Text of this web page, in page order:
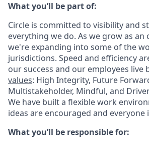
What you’ll be part of:
Circle is committed to visibility and
everything we do. As we grow as an
we're expanding into some of the
jurisdictions. Speed and efficiency
our success and our employees live
values: High Integrity, Future
Multistakeholder, Mindful, and
We have built a flexible work
ideas are encouraged and everyone
What you’ll be responsible for: